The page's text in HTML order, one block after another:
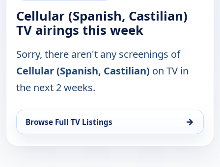
Cellular (Spanish, Castilian)
TV airings this week
Sorry, there aren't any screenings of
Cellular (Spanish, Castilian) on TV in
the next 2 weeks.
Browse Full TV Listings →